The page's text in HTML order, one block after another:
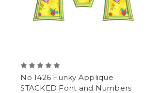
No 1426 Funky Applique
STACKED Font and Numbers